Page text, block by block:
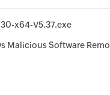
x64-V5.37.exe
Malicious Software